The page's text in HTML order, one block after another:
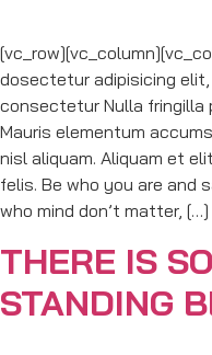
dosectetur adipisicing
consectetur Nulla fringilla
Mauris elementum
nisl aliquam. Aliquam et
felis. Be who you are and
who mind don’t matter, […]
THERE IS
STANDING